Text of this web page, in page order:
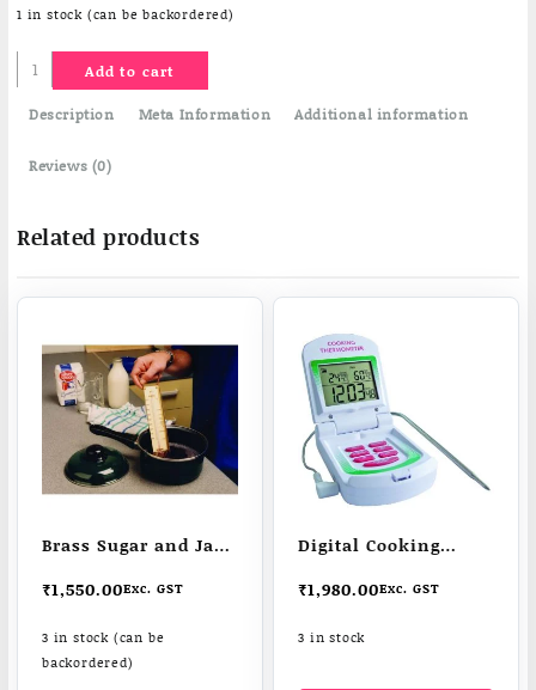
1 in stock (can be backordered)
Gourmet
thermometer
quantity
Add to cart
Description Meta Information Additional information
Reviews (0)
Related products
Brass Sugar and Jam
₹1,550.00Exc. GST
3 in stock (can be
backordered)
Digital Cooking
₹1,980.00Exc. GST
3 in stock